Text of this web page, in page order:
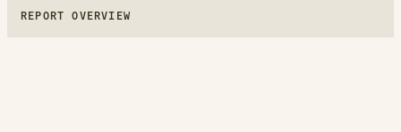
REPORT OVERVIEW